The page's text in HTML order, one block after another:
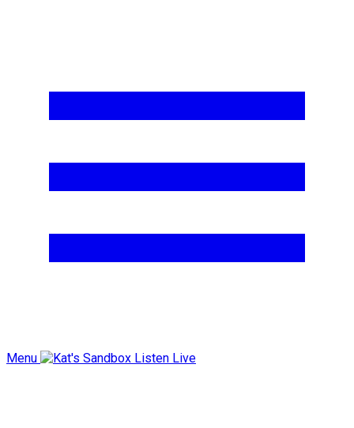
Menu Listen Live